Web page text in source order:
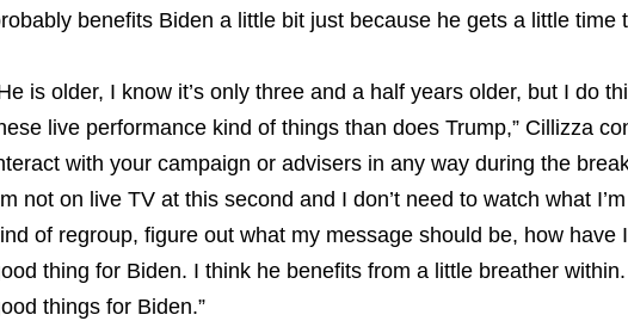
benefits Biden a little bit just because he gets a little time
is older, I know it’s only three and a half years older, but I do
live performance kind of things than does Trump,” Cillizza
with your campaign or advisers in any way during the
not on live TV at this second and I don’t need to watch what
of regroup, figure out what my message should be, how have
thing for Biden. I think he benefits from a little breather
things for Biden.”